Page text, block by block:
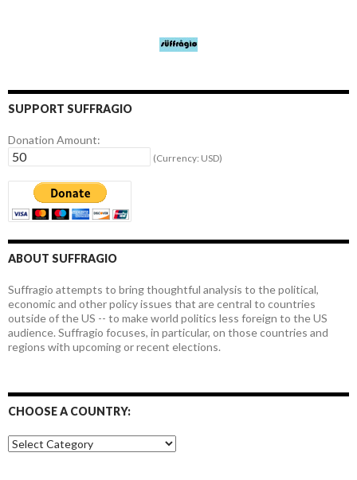
SUPPORT SUFFRAGIO
Donation Amount:
(Currency: USD)
ABOUT SUFFRAGIO
Suffragio attempts to bring thoughtful analysis to the political,
economic and other policy issues that are central to countries
outside of the US -- to make world politics less foreign to the US
audience. Suffragio focuses, in particular, on those countries and
regions with upcoming or recent elections.
CHOOSE A COUNTRY:
Choose
a